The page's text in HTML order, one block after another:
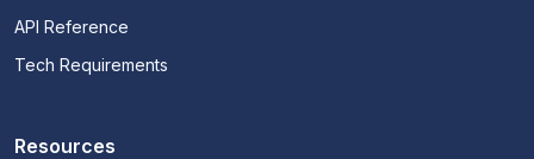
API Reference
Tech Requirements
Resources